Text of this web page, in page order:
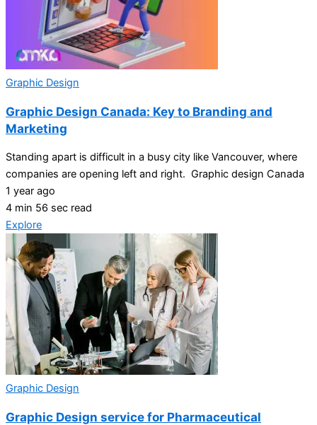
Graphic Design
Graphic Design Canada: Key to Branding and
Marketing
Standing apart is difficult in a busy city like Vancouver, where
companies are opening left and right. Graphic design Canada
1 year ago
4 min 56 sec read
Explore
Graphic Design
Graphic Design service for Pharmaceutical